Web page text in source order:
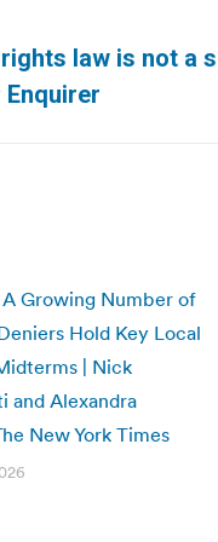
law is not a
Growing Number of
Hold Key Local
| Nick
and Alexandra
New York Times